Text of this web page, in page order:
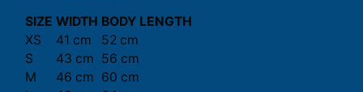
SIZE WIDTH BODY LENGTH
XS
41 cm
52 cm
S
43 cm 56 cm
M
46 cm 60 cm